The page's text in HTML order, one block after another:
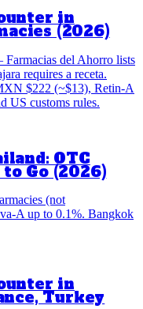
in
(2026)
del Ahorro lists
requires a receta.
$222 (~$13), Retin-A
US customs rules.
OTC
Go (2026)
(not
A up to 0.1%. Bangkok
in
Turkey